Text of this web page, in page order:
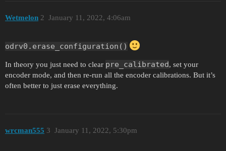
Wetmelon January 11, 2022, 4:06am
2
odrv0.erase_configuration()
In theory you just need to clear pre_calibrated, set your
encoder mode, and then re-run all the encoder calibrations. But it’s
often better to just erase everything.
wrcman555 January 11, 2022, 5:30pm
3